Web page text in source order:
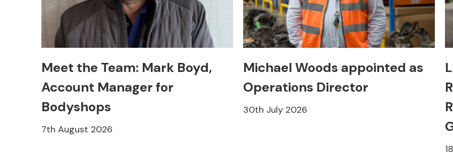
Meet the Team: Mark Boyd,
Account Manager for
Bodyshops
7th August 2026
Michael Woods appointed as
Operations Director
30th July 2026